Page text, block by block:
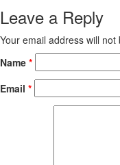
Leave a Reply
Your email address will not
Name *
Email *